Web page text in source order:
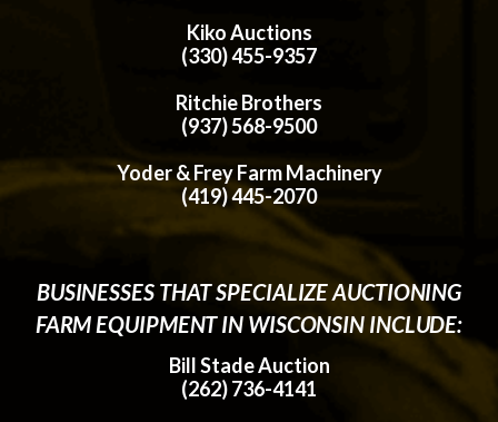
Kiko Auctions
(330) 455-9357
Ritchie Brothers
(937) 568-9500
Yoder & Frey Farm Machinery
(419) 445-2070
BUSINESSES THAT SPECIALIZE AUCTIONING
FARM EQUIPMENT IN WISCONSIN INCLUDE:
Bill Stade Auction
(262) 736-4141